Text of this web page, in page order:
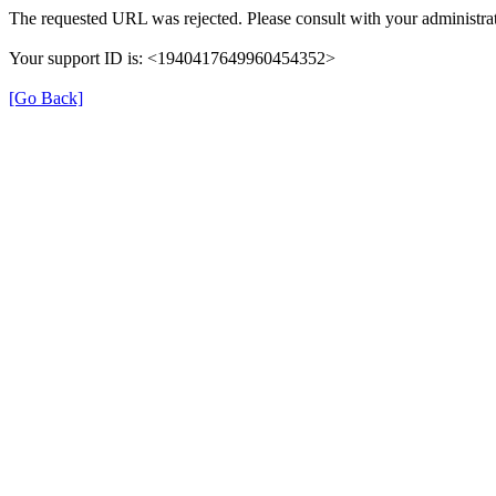
The requested URL was rejected. Please consult with your
Your support ID is: <1940417649960454352>
[Go Back]